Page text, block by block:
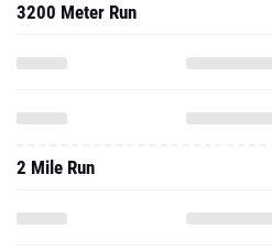
3200 Meter Run
2 Mile Run